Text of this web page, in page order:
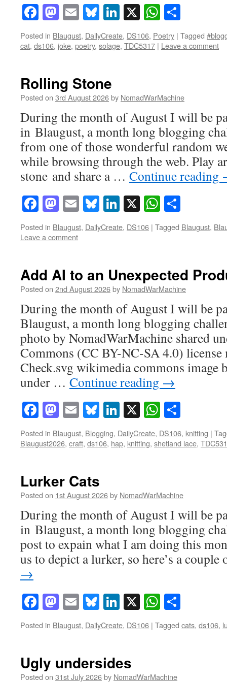
Facebook
Mastodon
EmailBluesky
LinkedIn
X
Posted in Blaugust, DailyCreate, DS106, Poetry | Tagged
cat, ds106, joke, poetry, solage, TDC5317 | Leave a comment
Rolling Stone
Posted on 3rd August 2026by NomadWarMachine
During the month of August I will be
in Blaugust, a month long blogging
from one of those wonderful random
while browsing through the web. Play
stone and share a … Continue reading
Facebook
Mastodon
EmailBluesky
LinkedIn
X
Posted in Blaugust, DailyCreate, DS106 | Tagged Blaugust,
Leave a comment
Add AI to an Unexpected
Posted on 2nd August 2026by NomadWarMachine
During the month of August I will be
Blaugust, a month long blogging
photo by NomadWarMachine shared
Commons (CC BY-NC-SA 4.0)
Check.svg wikimedia commons image
under … Continue reading →
Facebook
Mastodon
EmailBluesky
LinkedIn
X
Posted in Blaugust, Blogging, DailyCreate, DS106, knitting |
Blaugust2026, craft, ds106, hap, knitting, shetland lace,
Lurker Cats
Posted on 1st August 2026by NomadWarMachine
During the month of August I will be
in Blaugust, a month long blogging
post to expain what I am doing this
us to depict a lurker, so here’s a
→
Facebook
Mastodon
EmailBluesky
LinkedIn
X
Posted in Blaugust, DailyCreate, DS106 | Tagged cats, ds106,
Ugly undersides
Posted on 31st July 2026by NomadWarMachine